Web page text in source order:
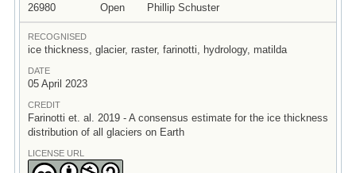
26980 Open Phillip Schuster
RECOGNISED
ice thickness, glacier, raster, farinotti, hydrology, matilda
DATE
05 April 2023
CREDIT
Farinotti et. al. 2019 - A consensus estimate for the ice thickness
distribution of all glaciers on Earth
LICENSE URL